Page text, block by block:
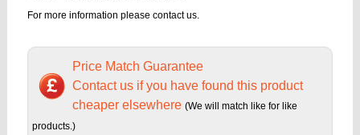
For more information please contact us.
Price Match Guarantee
Contact us if you have found this product
cheaper elsewhere (We will match like for like
products.)